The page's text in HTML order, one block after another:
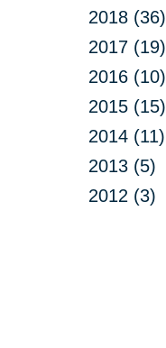
2018 (36)
2017 (19)
2016 (10)
2015 (15)
2014 (11)
2013 (5)
2012 (3)